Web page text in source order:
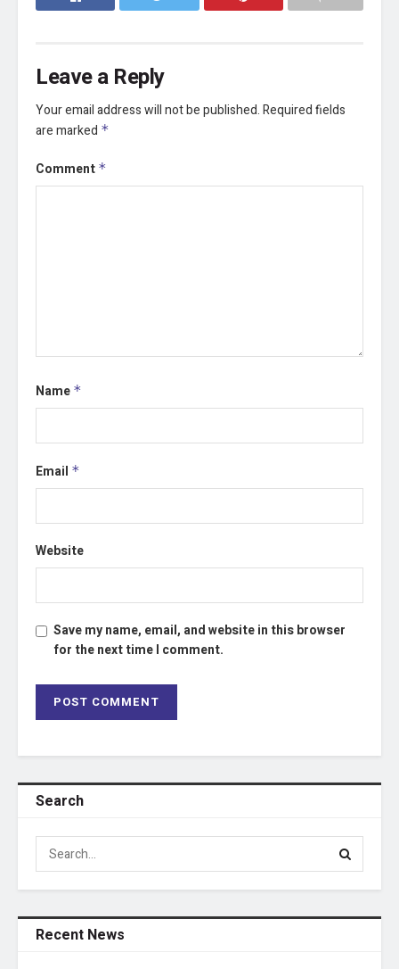
Leave a Reply
Your email address will not be published.Required fields
are marked *
Comment *
Name *
Email *
Website
Save my name, email, and website in this browser
for the next time I comment.
Search
Recent News